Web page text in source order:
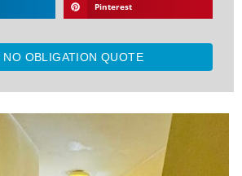
Pinterest
NO OBLIGATION QUOTE